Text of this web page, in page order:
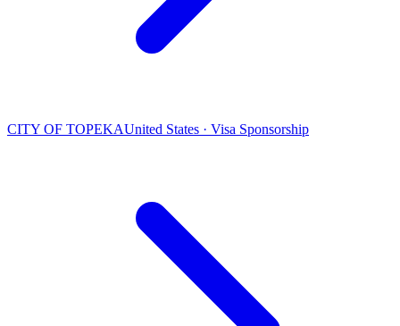
CITY OF TOPEKAUnited States · Visa Sponsorship